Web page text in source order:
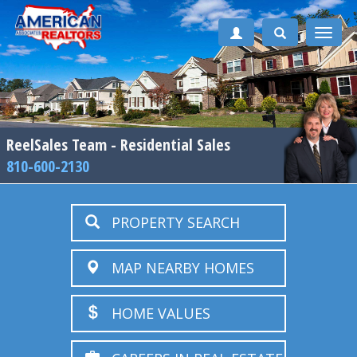
Toggle
ReelSales Team - Residential Sales
810-600-2130
PROPERTY SEARCH
MAP NEARBY HOMES
HOME VALUES